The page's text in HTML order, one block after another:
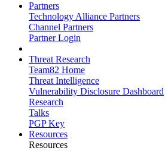
Partners
Technology Alliance Partners
Channel Partners
Partner Login
Threat Research
Team82 Home
Threat Intelligence
Vulnerability Disclosure Dashboard
Research
Talks
PGP Key
Resources
Resources